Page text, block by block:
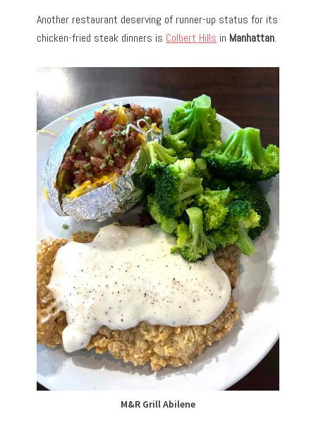
Another restaurant deserving of runner-up status for its
chicken-fried steak dinners is Colbert Hills in Manhattan.
M&R Grill Abilene